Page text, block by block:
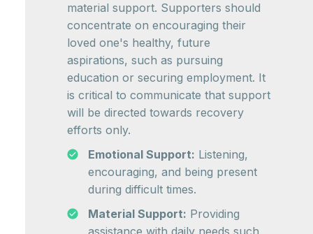
material support. Supporters should
concentrate on encouraging their
loved one's healthy, future
aspirations, such as pursuing
education or securing employment. It
is critical to communicate that support
will be directed towards recovery
efforts only.
Emotional Support: Listening,
encouraging, and being present
during difficult times.
Material Support: Providing
assistance with daily needs such